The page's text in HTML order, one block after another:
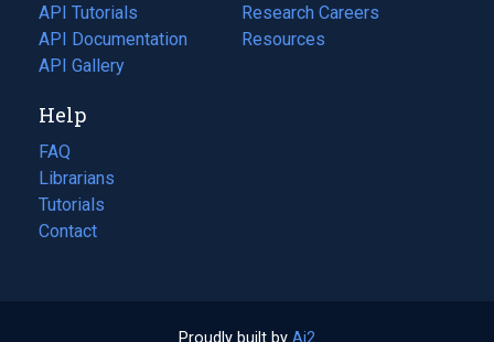
API Tutorials
API Documentation
(opens
in
new
tab)
API Gallery
in
a
Research Careers
(opens
in
Resources
(opens
Help
FAQ
Librarians
Tutorials
Contact
Proudly built by Ai2